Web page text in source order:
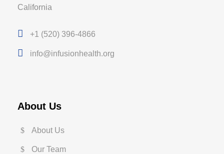
California
+1 (520) 396-4866
info@infusionhealth.org
About Us
About Us
Our Team